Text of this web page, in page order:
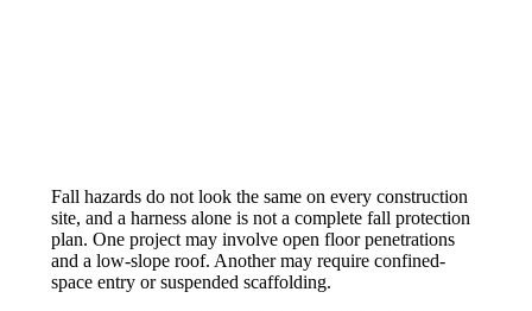
Fall hazards do not look the same on every construction
site, and a harness alone is not a complete fall protection
plan. One project may involve open floor penetrations
and a low-slope roof. Another may require confined-
space entry or suspended scaffolding.